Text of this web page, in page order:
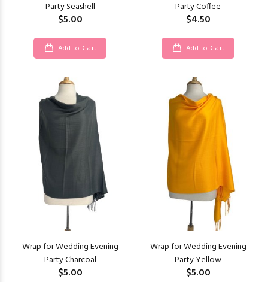
Party Seashell
$5.00
Add to Cart
Party Coffee
$4.50
Add to Cart
Wrap for Wedding Evening
Party Charcoal
$5.00
Wrap for Wedding Evening
Party Yellow
$5.00